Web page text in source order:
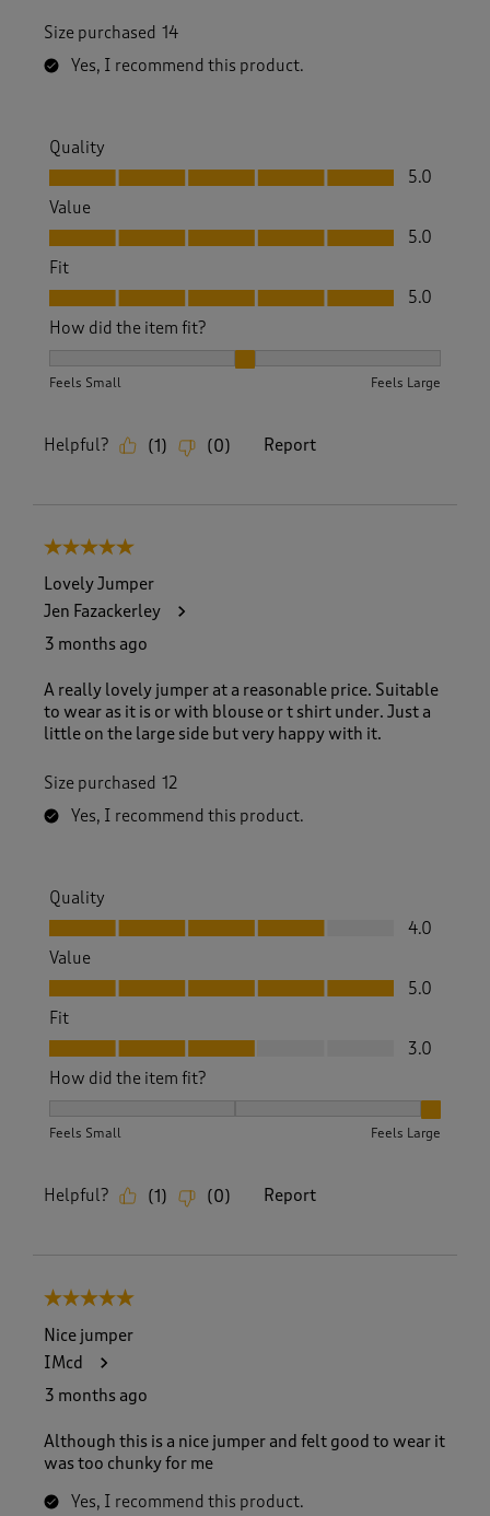
Size purchased 14
Yes, I recommend this product.
Quality
Quality, 5.0 out of 5
5.0
Value
Value, 5.0 out of 5
5.0
Fit
Fit, 5.0 out of 5
5.0
How did the item fit?
Feels Small Feels Large
Helpful? (1) (0) Report
5 out of 5 stars.
Lovely Jumper
Jen Fazackerley
3 months ago
A really lovely jumper at a reasonable price. Suitable
to wear as it is or with blouse or t shirt under. Just a
little on the large side but very happy with it.
Size purchased 12
Yes, I recommend this product.
Quality
Quality, 4.0 out of 5
4.0
Value
Value, 5.0 out of 5
5.0
Fit
Fit, 3.0 out of 5
3.0
How did the item fit?
Feels Small Feels Large
Helpful? (1) (0) Report
5 out of 5 stars.
Nice jumper
IMcd
3 months ago
Although this is a nice jumper and felt good to wear it
was too chunky for me
Yes, I recommend this product.